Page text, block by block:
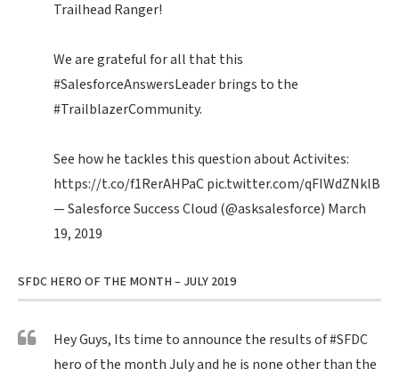
Trailhead Ranger!
We are grateful for all that this
#SalesforceAnswersLeaderbrings to the
#TrailblazerCommunity.
See how he tackles this question about Activites:
https://t.co/f1RerAHPaCpic.twitter.com/qFIWdZNklB
— Salesforce Success Cloud (@asksalesforce) March
19, 2019
SFDC HERO OF THE MONTH – JULY 2019
Hey Guys, Its time to announce the results of#SFDC
hero of the month July and he is none other than the